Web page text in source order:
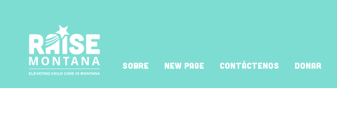
Sobre New Page Contáctenos Donar